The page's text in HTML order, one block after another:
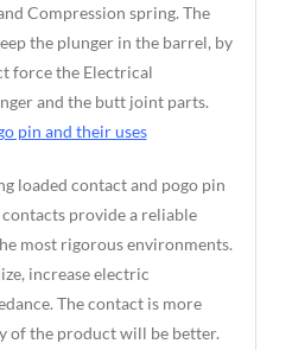
Compression spring. The
the plunger in the barrel, by
force the Electrical
and the butt joint parts.
pin and their uses
loaded contact and pogo pin
provide a reliable
most rigorous environments.
increase electric
The contact is more
of the product will be better.